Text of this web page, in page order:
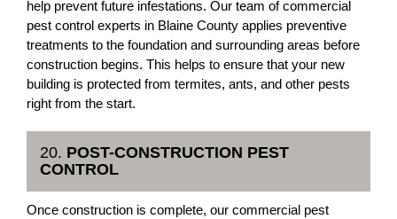
help prevent future infestations. Our team of commercial
pest control experts in Blaine County applies preventive
treatments to the foundation and surrounding areas before
construction begins. This helps to ensure that your new
building is protected from termites, ants, and other pests
right from the start.
20. POST-CONSTRUCTION PEST
CONTROL
Once construction is complete, our commercial pest